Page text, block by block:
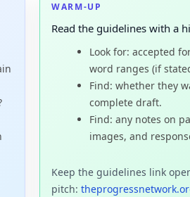
WARM-UP
Read the guidelines with a
Look for: accepted
word ranges (if
Find: whether they
complete draft.
Find: any notes on
images, and
Keep the guidelines link
pitch: